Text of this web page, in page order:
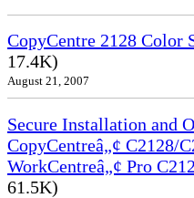
CopyCentre 2128 Color
17.4K)
August 21, 2007
Secure Installation and
CopyCentreâ„¢ C2128/
WorkCentreâ„¢ Pro
61.5K)